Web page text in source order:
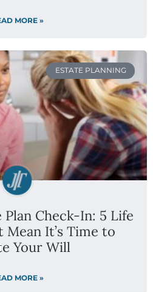
MORE »
ESTATE PLANNING
Check-In: 5 Life
Mean It’s Time to
Your Will
MORE »